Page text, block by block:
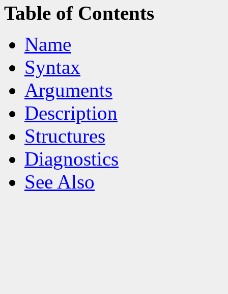
Table of Contents
Name
Syntax
Arguments
Description
Structures
Diagnostics
See Also